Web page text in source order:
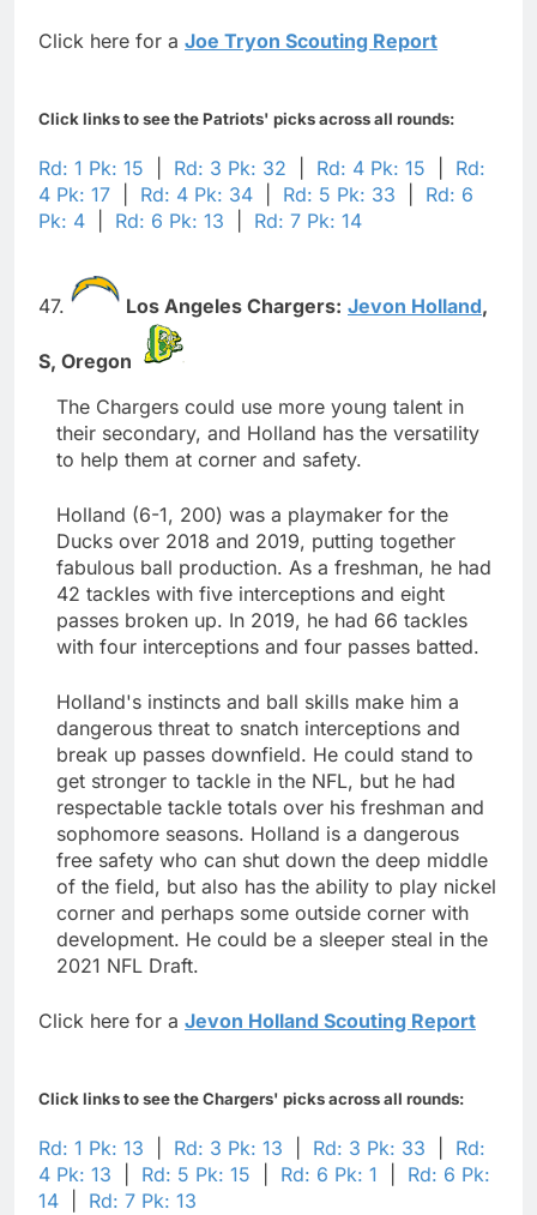
Click here for a Joe Tryon Scouting Report
Click links to see the Patriots' picks across all rounds:
Rd: 1 Pk: 15 Rd: 3 Pk: 32 Rd: 4 Pk: 15
Rd:
4 Pk: 17
Rd: 4 Pk: 34 Rd: 5 Pk: 33
Rd: 6
Pk: 4
Rd: 6 Pk: 13 Rd: 7 Pk: 14
47. Los Angeles Chargers: Jevon Holland,
S, Oregon
The Chargers could use more young talent in
their secondary, and Holland has the versatility
to help them at corner and safety.
Holland (6-1, 200) was a playmaker for the
Ducks over 2018 and 2019, putting together
fabulous ball production. As a freshman, he had
42 tackles with five interceptions and eight
passes broken up. In 2019, he had 66 tackles
with four interceptions and four passes batted.
Holland's instincts and ball skills make him a
dangerous threat to snatch interceptions and
break up passes downfield. He could stand to
get stronger to tackle in the NFL, but he had
respectable tackle totals over his freshman and
sophomore seasons. Holland is a dangerous
free safety who can shut down the deep middle
of the field, but also has the ability to play nickel
corner and perhaps some outside corner with
development. He could be a sleeper steal in the
2021 NFL Draft.
Click here for a Jevon Holland Scouting Report
Click links to see the Chargers' picks across all rounds:
Rd: 1 Pk: 13 Rd: 3 Pk: 13 Rd: 3 Pk: 33
Rd:
4 Pk: 13
Rd: 5 Pk: 15 Rd: 6 Pk: 1
Rd: 6 Pk:
14
Rd: 7 Pk: 13